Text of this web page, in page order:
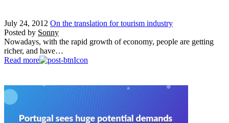
July 24, 2012 On the translation for tourism industry
Posted by Sonny
Nowadays, with the rapid growth of economy, people are getting
richer, and have…
Read more